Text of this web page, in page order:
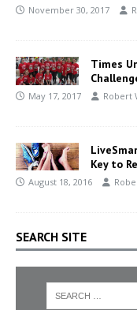
November 30, 2017
Times
May 17, 2017 Robert
Key to
August 18, 2016
SEARCH SITE